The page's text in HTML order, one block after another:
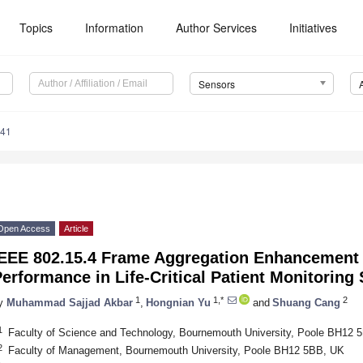
Topics Information Author Services Initiatives
Sensors
Access Article
802.15.4 Frame Aggregation
in Life-Critical Patient Monitoring
Muhammad Sajjad Akbar 1 Hongnian Yu 1,* and Shuang Cang 2
Faculty of Science and Technology, Bournemouth University, Poole BH12
Faculty of Management, Bournemouth University, Poole BH12 5BB, UK